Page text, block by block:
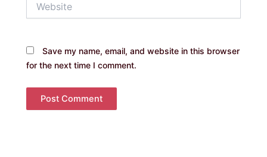
Save my name, email, and website in this browser
for the next time I comment.